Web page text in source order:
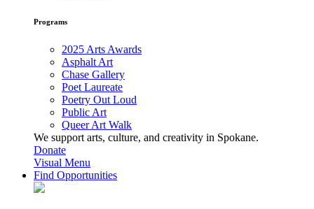
Programs
2025 Arts Awards
Asphalt Art
Chase Gallery
Poet Laureate
Poetry Out Loud
Public Art
Queer Art Walk
We support arts, culture, and creativity in Spokane.
Donate
Visual Menu
Find Opportunities